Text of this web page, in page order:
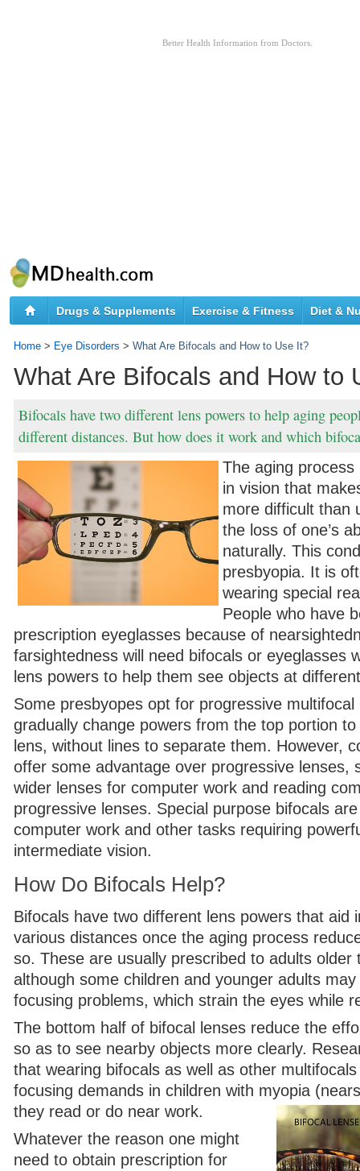
Better Health Information from Doctors.
Drugs & Supplements Exercise & Fitness Diet &
Home > Eye Disorders > What Are Bifocals and How to Use It?
What Are Bifocals and How to
Bifocals have two different lens powers to help aging
different distances. But how does it work and which
The aging
in vision that
more difficult than
the loss of one’s
naturally. This
presbyopia. It is
wearing special
People who have
prescription eyeglasses because of
farsightedness will need bifocals or eyeglasses
lens powers to help them see objects at
Some presbyopes opt for progressive multifocal
gradually change powers from the top portion
lens, without lines to separate them. However,
offer some advantage over progressive lenses,
wider lenses for computer work and reading
progressive lenses. Special purpose bifocals
computer work and other tasks requiring
intermediate vision.
How Do Bifocals Help?
Bifocals have two different lens powers that aid
various distances once the aging process
so. These are usually prescribed to adults older
although some children and younger adults
focusing problems, which strain the eyes while
The bottom half of bifocal lenses reduce the
so as to see nearby objects more clearly.
that wearing bifocals as well as other
focusing demands in children with myopia
they read or do near work.
Whatever the reason one might
need to obtain prescription for